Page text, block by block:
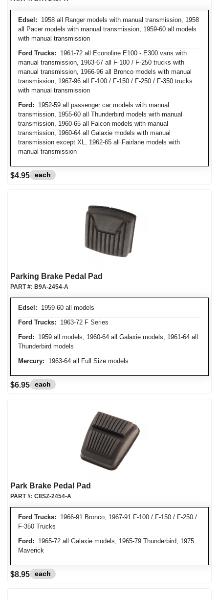
Edsel: 1958 all Ranger models with manual transmission, 1958
all Pacer models with manual transmission, 1959-60 all models
with manual transmission
Ford Trucks: 1961-72 all Econoline E100 - E300 vans with
manual transmission, 1963-67 all F-100 / F-250 trucks with
manual transmission, 1966-96 all Bronco models with manual
transmission, 1967-96 all F-100 / F-150 / F-250 / F-350 trucks
with manual transmission
Ford: 1952-59 all passenger car models with manual
transmission, 1955-60 all Thunderbird models with manual
transmission, 1960-65 all Falcon models with manual
transmission, 1960-64 all Galaxie models with manual
transmission except XL, 1962-65 all Fairlane models with
manual transmission
$4.95 each
Parking Brake Pedal Pad
Edsel: 1959-60 all models
Ford Trucks: 1963-72 F Series
Ford: 1959 all models, 1960-64 all Galaxie models, 1961-64 all
Thunderbird models
Mercury: 1963-64 all Full Size models
PART #: B9A-2454-A
$6.95 each
Park Brake Pedal Pad
Ford Trucks: 1966-91 Bronco, 1967-91 F-100 / F-150 / F-250 /
F-350 Trucks
Ford: 1965-72 all Galaxie models, 1965-79 Thunderbird, 1975
Maverick
PART #: C8SZ-2454-A
$8.95 each